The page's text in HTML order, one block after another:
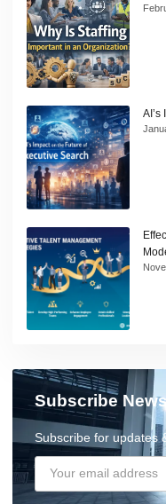
Subscribe
Subscribe for updates